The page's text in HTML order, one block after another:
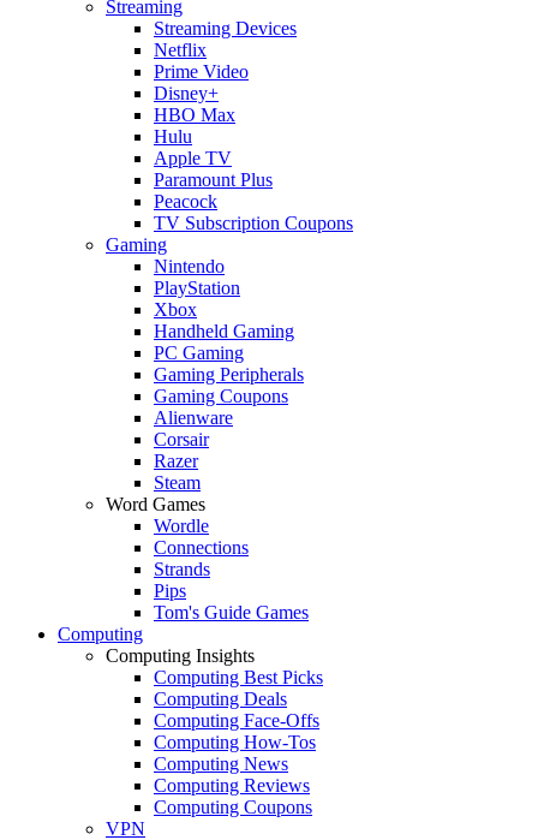
Streaming
Streaming Devices
Netflix
Prime Video
Disney+
HBO Max
Hulu
Apple TV
Paramount Plus
Peacock
TV Subscription Coupons
Gaming
Nintendo
PlayStation
Xbox
Handheld Gaming
PC Gaming
Gaming Peripherals
Gaming Coupons
Alienware
Corsair
Razer
Steam
Word Games
Wordle
Connections
Strands
Pips
Tom's Guide Games
Computing
Computing Insights
Computing Best Picks
Computing Deals
Computing Face-Offs
Computing How-Tos
Computing News
Computing Reviews
Computing Coupons
VPN